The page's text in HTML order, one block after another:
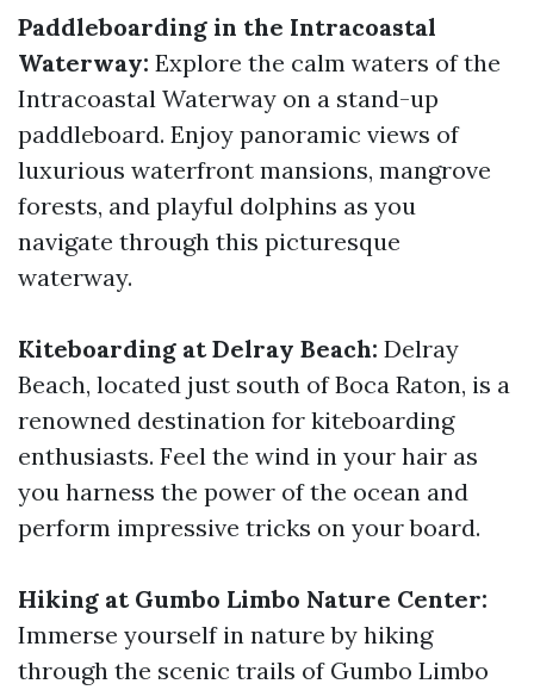
Paddleboarding in the Intracoastal
Waterway: Explore the calm waters of the
Intracoastal Waterway on a stand-up
paddleboard. Enjoy panoramic views of
luxurious waterfront mansions, mangrove
forests, and playful dolphins as you
navigate through this picturesque
waterway.
Kiteboarding at Delray Beach: Delray
Beach, located just south of Boca Raton, is a
renowned destination for kiteboarding
enthusiasts. Feel the wind in your hair as
you harness the power of the ocean and
perform impressive tricks on your board.
Hiking at Gumbo Limbo Nature Center:
Immerse yourself in nature by hiking
through the scenic trails of Gumbo Limbo